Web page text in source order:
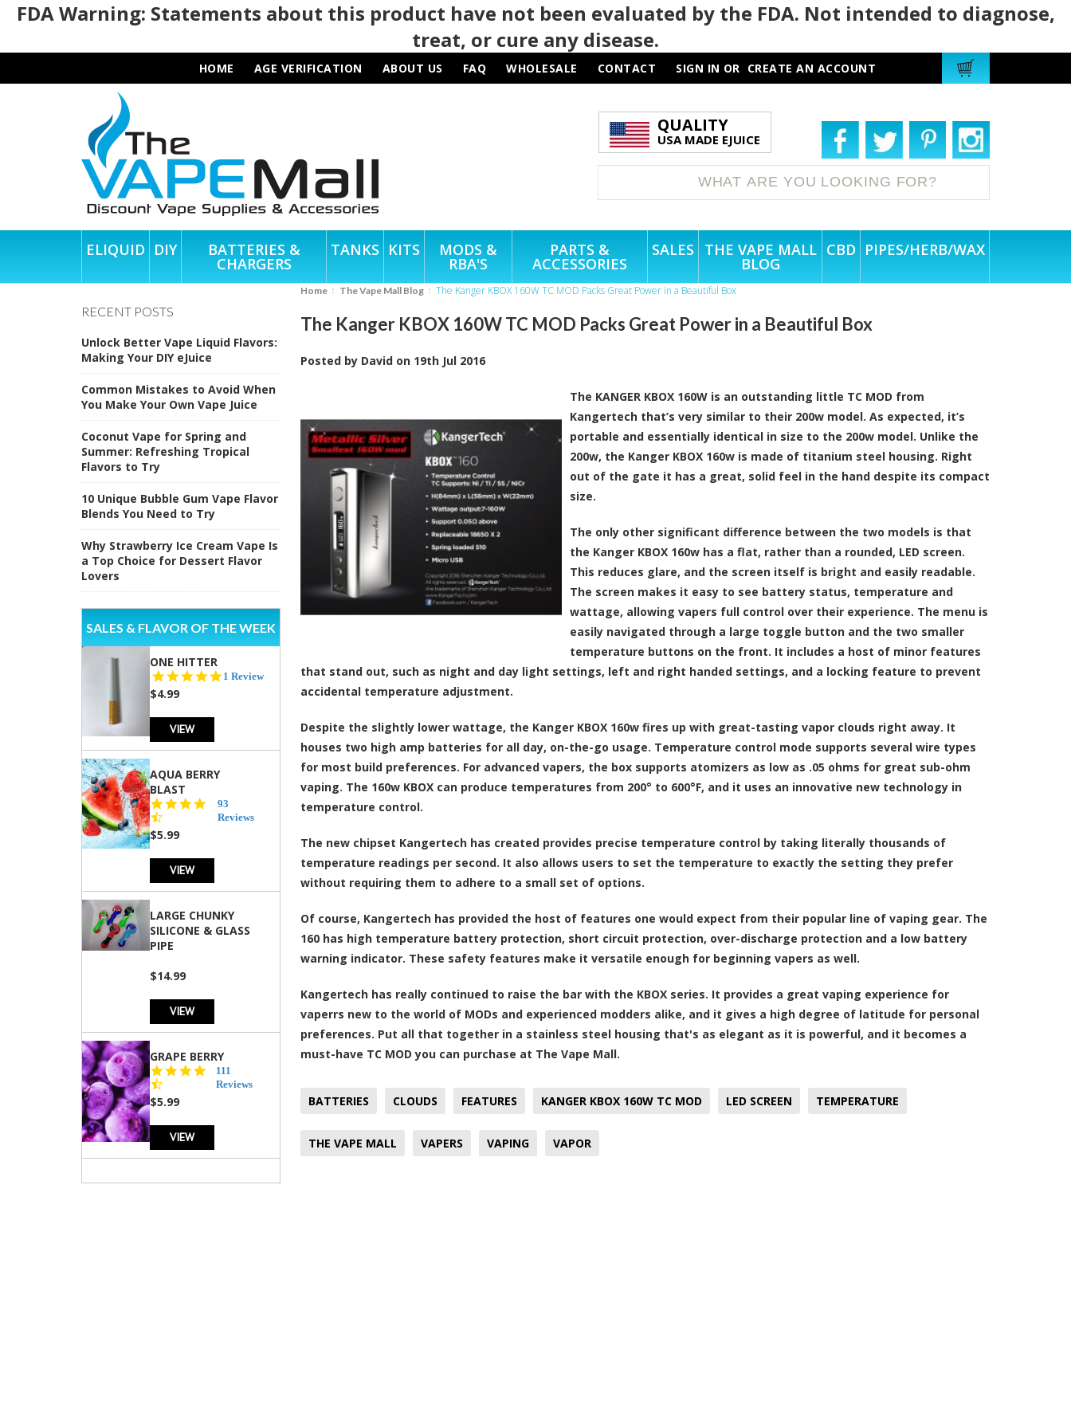
FDA Warning: Statements about this product have not been evaluated by the FDA. Not intended to diagnose,
treat, or cure any disease.
HOME AGE VERIFICATION ABOUT US FAQ WHOLESALE CONTACT SIGN IN OR CREATE AN ACCOUNT
QUALITY
USA MADE EJUICE
ELIQUID DIY BATTERIES &
CHARGERS
TANKS KITS MODS &
RBA'S
PARTS &
ACCESSORIES
SALES THE VAPE MALL
BLOG
CBD PIPES/HERB/WAX
RECENT POSTS
Unlock Better Vape Liquid Flavors:
Making Your DIY eJuice
Common Mistakes to Avoid When
You Make Your Own Vape Juice
Coconut Vape for Spring and
Summer: Refreshing Tropical
Flavors to Try
10 Unique Bubble Gum Vape Flavor
Blends You Need to Try
Why Strawberry Ice Cream Vape Is
a Top Choice for Dessert Flavor
Lovers
SALES & FLAVOR OF THE WEEK
ONE HITTER
5.0
1 Review
$4.99
VIEW
AQUA BERRY
BLAST
4.3
star
93
Reviews
$5.99
VIEW
LARGE CHUNKY
SILICONE & GLASS
PIPE
$14.99
VIEW
GRAPE BERRY
4.5
star
111
Reviews
$5.99
VIEW
Home The Vape Mall Blog The Kanger KBOX 160W TC MOD Packs Great Power in a Beautiful Box
The Kanger KBOX 160W TC MOD Packs Great Power in a Beautiful Box
Posted by David on 19th Jul 2016
The KANGER KBOX 160W is an outstanding little TC MOD from
Kangertech that’s very similar to their 200w model. As expected, it’s
portable and essentially identical in size to the 200w model. Unlike the
200w, the Kanger KBOX 160w is made of titanium steel housing. Right
out of the gate it has a great, solid feel in the hand despite its compact
size.
The only other significant difference between the two models is that
the Kanger KBOX 160w has a flat, rather than a rounded, LED screen.
This reduces glare, and the screen itself is bright and easily readable.
The screen makes it easy to see battery status, temperature and
wattage, allowing vapers full control over their experience. The menu is
easily navigated through a large toggle button and the two smaller
temperature buttons on the front. It includes a host of minor features
that stand out, such as night and day light settings, left and right handed settings, and a locking feature to prevent
accidental temperature adjustment.
Despite the slightly lower wattage, the Kanger KBOX 160w fires up with great-tasting vapor clouds right away. It
houses two high amp batteries for all day, on-the-go usage. Temperature control mode supports several wire types
for most build preferences. For advanced vapers, the box supports atomizers as low as .05 ohms for great sub-ohm
vaping. The 160w KBOX can produce temperatures from 200° to 600°F, and it uses an innovative new technology in
temperature control.
The new chipset Kangertech has created provides precise temperature control by taking literally thousands of
temperature readings per second. It also allows users to set the temperature to exactly the setting they prefer
without requiring them to adhere to a small set of options.
Of course, Kangertech has provided the host of features one would expect from their popular line of vaping gear. The
160 has high temperature battery protection, short circuit protection, over-discharge protection and a low battery
warning indicator. These safety features make it versatile enough for beginning vapers as well.
Kangertech has really continued to raise the bar with the KBOX series. It provides a great vaping experience for
vaperrs new to the world of MODs and experienced modders alike, and it gives a high degree of latitude for personal
preferences. Put all that together in a stainless steel housing that's as elegant as it is powerful, and it becomes a
must-have TC MOD you can purchase at The Vape Mall.
BATTERIES CLOUDS FEATURES KANGER KBOX 160W TC MOD LED SCREEN TEMPERATURE
THE VAPE MALL VAPERS VAPING VAPOR